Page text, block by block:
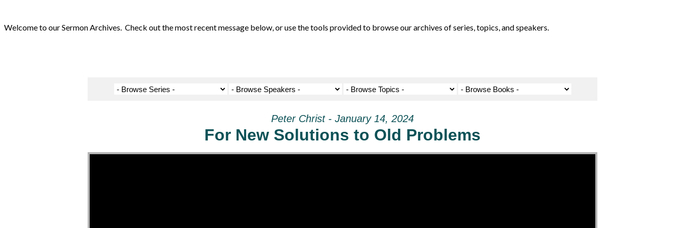
Welcome to our Sermon Archives. Check out the most recent message below, or use the tools provided to browse our archives of series, topics, and speakers.
Peter Christ - January 14, 2024
For New Solutions to Old Problems